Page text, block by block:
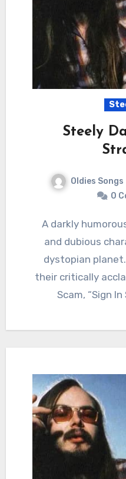
Steely
Oldies Songs
0
A darkly humorous tale of desperation
and dubious
dystopian planet.
their critically
Scam, “Sign